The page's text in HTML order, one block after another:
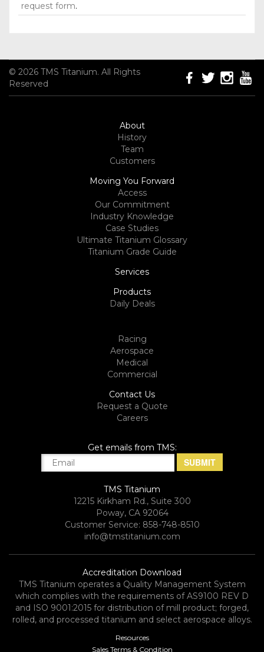
request form.
© 2026 TMS Titanium. All Rights
Reserved
About
History
Team
Customers
Moving You Forward
Access
Our Commitment
Industry Knowledge
Case Studies
Ultimate Titanium Glossary
Titanium Grade Guide
Services
Products
Daily Deals
Racing
Aerospace
Medical
Commercial
Contact Us
Request a Quote
Careers
Get emails from TMS:
TMS Titanium
12215 Kirkham Rd., Suite 300
Poway, CA 92064
Customer Service: 858-748-8510
info@tmstitanium.com
Accreditation Download
TMS Titanium operates a Quality Management System
which complies with the requirements of AS9100 REV D
and ISO 9001:2015 for distribution of mill product; forged,
rolled, and processed titanium and select aerospace alloys.​
Resources
Sales Terms & Condition